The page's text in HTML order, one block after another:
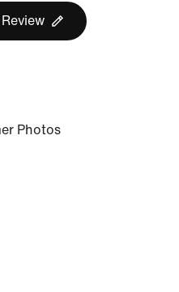
Photos